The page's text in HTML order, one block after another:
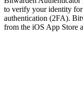
to verify your identity for
authentication (2FA).
from the iOS App Store